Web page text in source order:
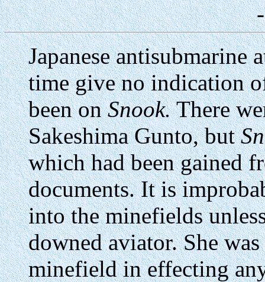
Japanese antisubmarine
time give no indication
been onSnook.There
Sakeshima Gunto, but
which had been gained
documents. It is
into the minefields
downed aviator. She
minefield in effecting